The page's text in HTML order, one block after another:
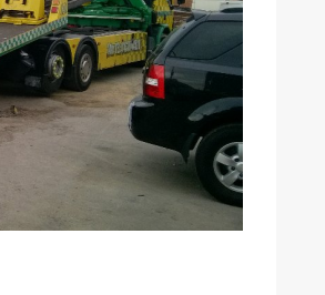
Düsseldorf Boat Show
2019: Fairline announces
yacht line-up